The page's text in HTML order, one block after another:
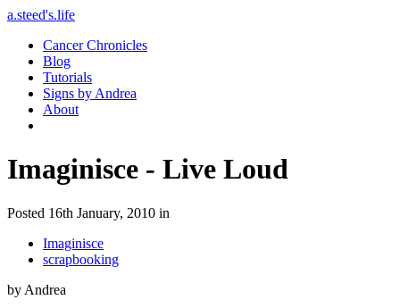
a.steed's.life
Cancer Chronicles
Blog
Tutorials
Signs by Andrea
About
Imaginisce - Live Loud
Posted 16th January, 2010 in
Imaginisce
scrapbooking
by Andrea